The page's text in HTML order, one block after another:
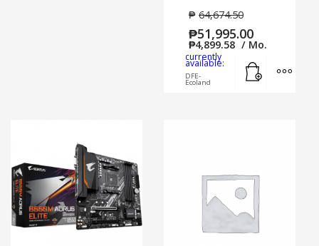
₱ 64,674.50
₱51,995.00
₱4,899.58 / Mo.
currently
available:
DFE-
Ecoland